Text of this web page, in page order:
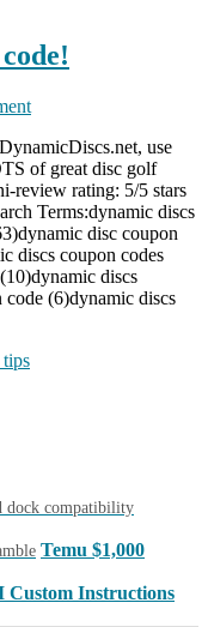
use
of great disc golf
review rating: 5/5 stars
Terms:dynamic discs
disc coupon
discs coupon codes
discs
code (6)dynamic discs
dock compatibility
Temu $1,000
Custom Instructions